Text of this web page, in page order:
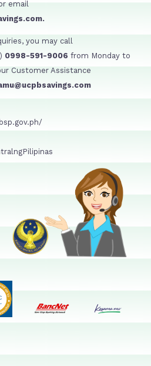
email
you may call
0998-591-9006 from Monday to
Customer Assistance